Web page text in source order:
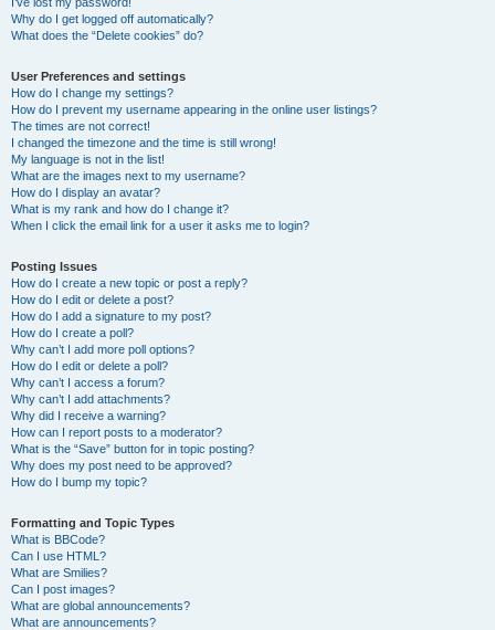
Why do I get logged off automatically?
What does the “Delete cookies” do?
User Preferences and settings
How do I change my settings?
How do I prevent my username appearing in the online user listings?
The times are not correct!
I changed the timezone and the time is still wrong!
My language is not in the list!
What are the images next to my username?
How do I display an avatar?
What is my rank and how do I change it?
When I click the email link for a user it asks me to login?
Posting Issues
How do I create a new topic or post a reply?
How do I edit or delete a post?
How do I add a signature to my post?
How do I create a poll?
Why can’t I add more poll options?
How do I edit or delete a poll?
Why can’t I access a forum?
Why can’t I add attachments?
Why did I receive a warning?
How can I report posts to a moderator?
What is the “Save” button for in topic posting?
Why does my post need to be approved?
How do I bump my topic?
Formatting and Topic Types
What is BBCode?
Can I use HTML?
What are Smilies?
Can I post images?
What are global announcements?
What are announcements?